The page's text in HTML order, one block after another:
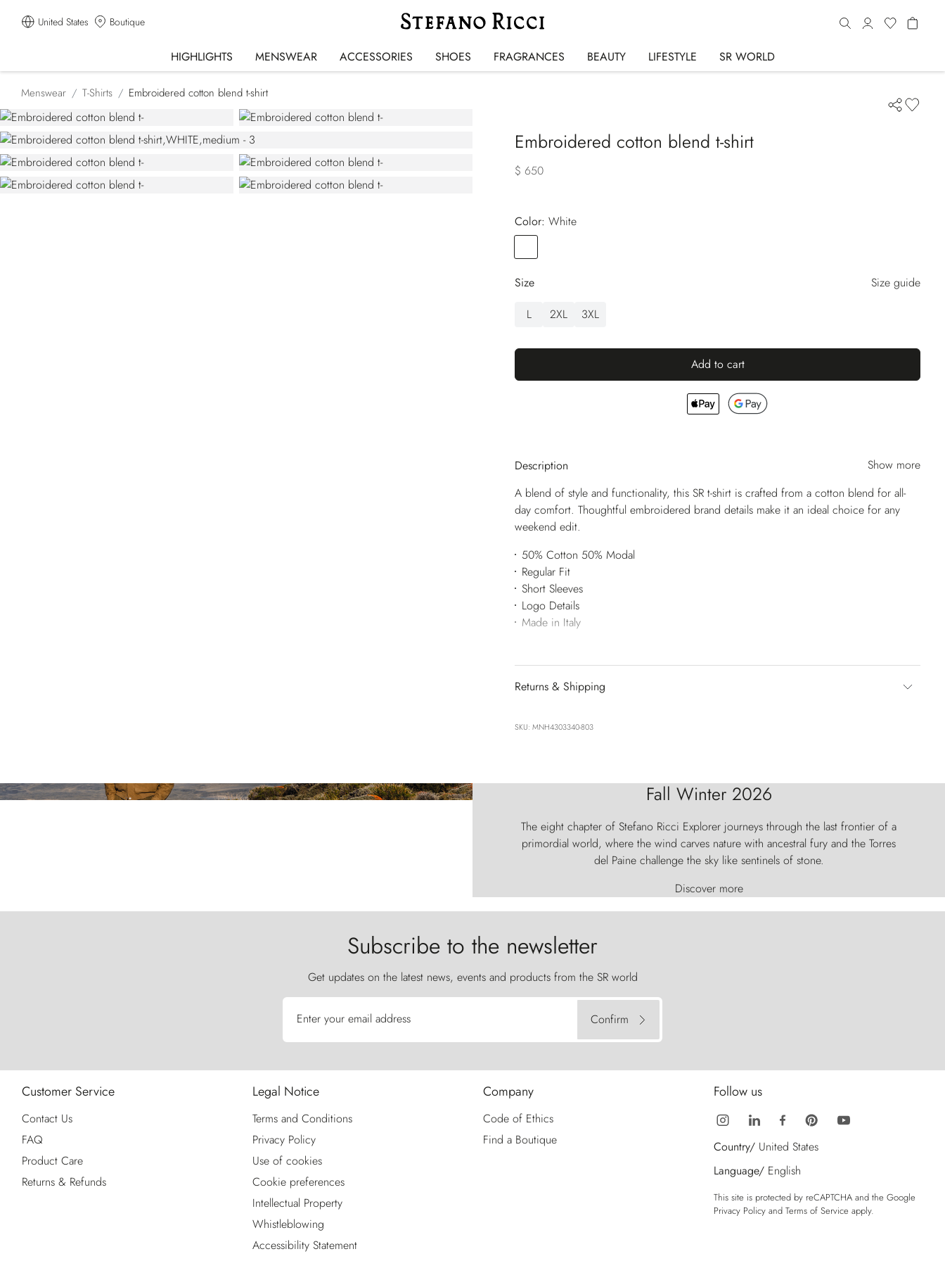
United States Boutique
HIGHLIGHTS MENSWEAR ACCESSORIES SHOES FRAGRANCES BEAUTY LIFESTYLE SR WORLD
Menswear T-Shirts Embroidered cotton blend t-shirt
Embroidered cotton blend t-shirt
$ 650
Color:
white
Size
Size guide
L
2XL 3XL
Add to cart
Description
Show more
A blend of style and functionality, this SR t-shirt is crafted from a cotton blend for all-
day comfort. Thoughtful embroidered brand details make it an ideal choice for any
weekend edit.
50% Cotton 50% Modal
Regular Fit
Short Sleeves
Logo Details
Made in Italy
Returns & Shipping
SKU: MNH4303340-803
Fall Winter 2026
The eight chapter of Stefano Ricci Explorer journeys through the last frontier of a
primordial world, where the wind carves nature with ancestral fury and the Torres
del Paine challenge the sky like sentinels of stone.
Discover more
Subscribe to the newsletter
Get updates on the latest news, events and products from the SR world
Enter your email address Confirm
Customer Service
Contact Us
FAQ
Product Care
Returns & Refunds
Legal Notice
Terms and Conditions
Privacy Policy
Use of cookies
Cookie preferences
Intellectual Property
Whistleblowing
Accessibility Statement
Company
Code of Ethics
Find a Boutique
Follow us
Country/ United States
Language/ English
This site is protected by reCAPTCHA and the Google
Privacy Policy and Terms of Service apply.